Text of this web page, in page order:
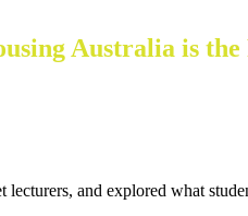
Australia is the
and explored what